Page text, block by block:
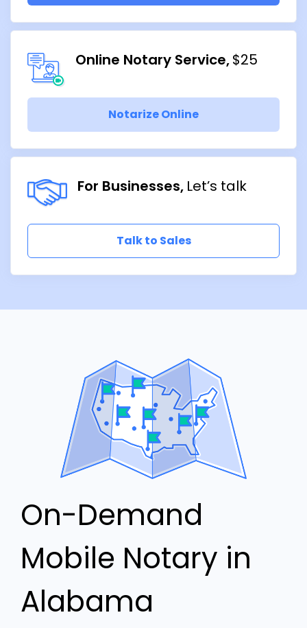
Online Notary Service $25
Notarize Online
For Businesses Let’s talk
Talk to Sales
On-Demand
Mobile Notary in
Alabama